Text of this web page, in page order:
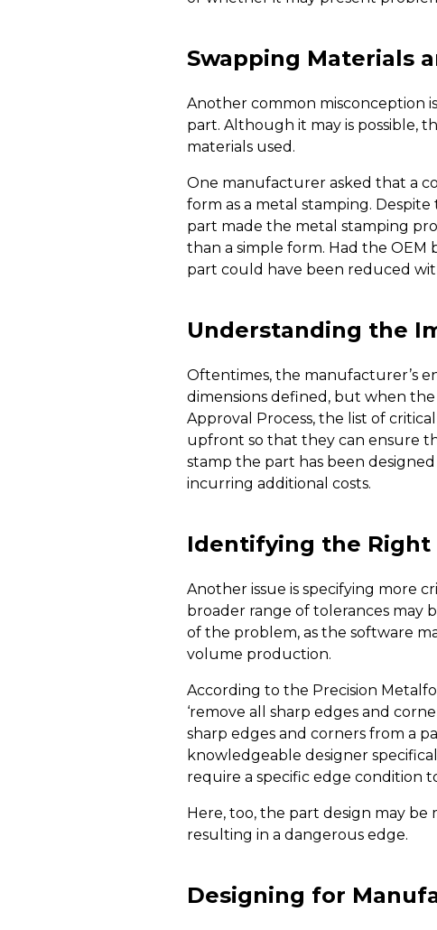
Swapping Materials
Another common misconception
part. Although it may is possible,
materials used.
One manufacturer asked that a
form as a metal stamping.
part made the metal stamping
than a simple form. Had the
part could have been reduced
Understanding the
Oftentimes, the manufacturer’s
dimensions defined, but when
Approval Process, the list of
upfront so that they can ensure
stamp the part has been
incurring additional costs.
Identifying the Right
Another issue is specifying more
broader range of tolerances may
of the problem, as the software
volume production.
According to the Precision
‘remove all sharp edges and
sharp edges and corners from a
knowledgeable designer
require a specific edge condition
Here, too, the part design may
resulting in a dangerous edge.
Designing for